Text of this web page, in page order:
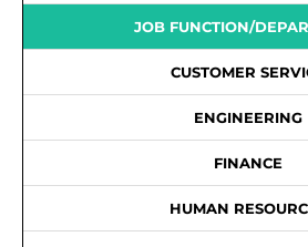
JOB FUNCTION/
CUSTOMER
ENGINEERING
FINANCE
HUMAN